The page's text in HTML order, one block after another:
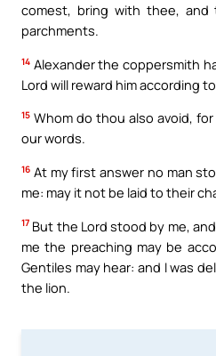
comest, bring with thee, and
parchments.
14 Alexander the coppersmith
Lord will reward him according
15 Whom do thou also avoid,
our words.
16 At my first answer no man
me: may it not be laid to their
17 But the Lord stood by me,
me the preaching may be
Gentiles may hear: and I was
the lion.